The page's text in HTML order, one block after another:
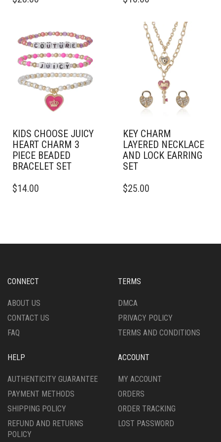
KIDS CHOOSE JUICY
HEART CHARM 3
PIECE BEADED
BRACELET SET
$14.00
KEY CHARM
LAYERED NECKLACE
AND LOCK EARRING
SET
$25.00
CONNECT
ABOUT US
CONTACT US
FAQ
TERMS
DMCA
PRIVACY POLICY
TERMS AND CONDITIONS
HELP
AUTHENTICITY GUARANTEE
PAYMENT METHODS
SHIPPING POLICY
REFUND AND RETURNS
POLICY
ACCOUNT
MY ACCOUNT
ORDERS
ORDER TRACKING
LOST PASSWORD